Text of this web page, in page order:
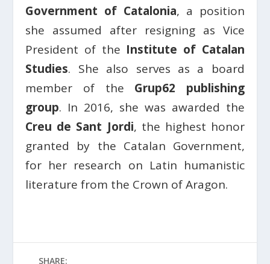
Government of Catalonia, a position
she assumed after resigning as Vice
President of the Institute of Catalan
Studies. She also serves as a board
member of the Grup62 publishing
group. In 2016, she was awarded the
Creu de Sant Jordi, the highest honor
granted by the Catalan Government,
for her research on Latin humanistic
literature from the Crown of Aragon.
SHARE: